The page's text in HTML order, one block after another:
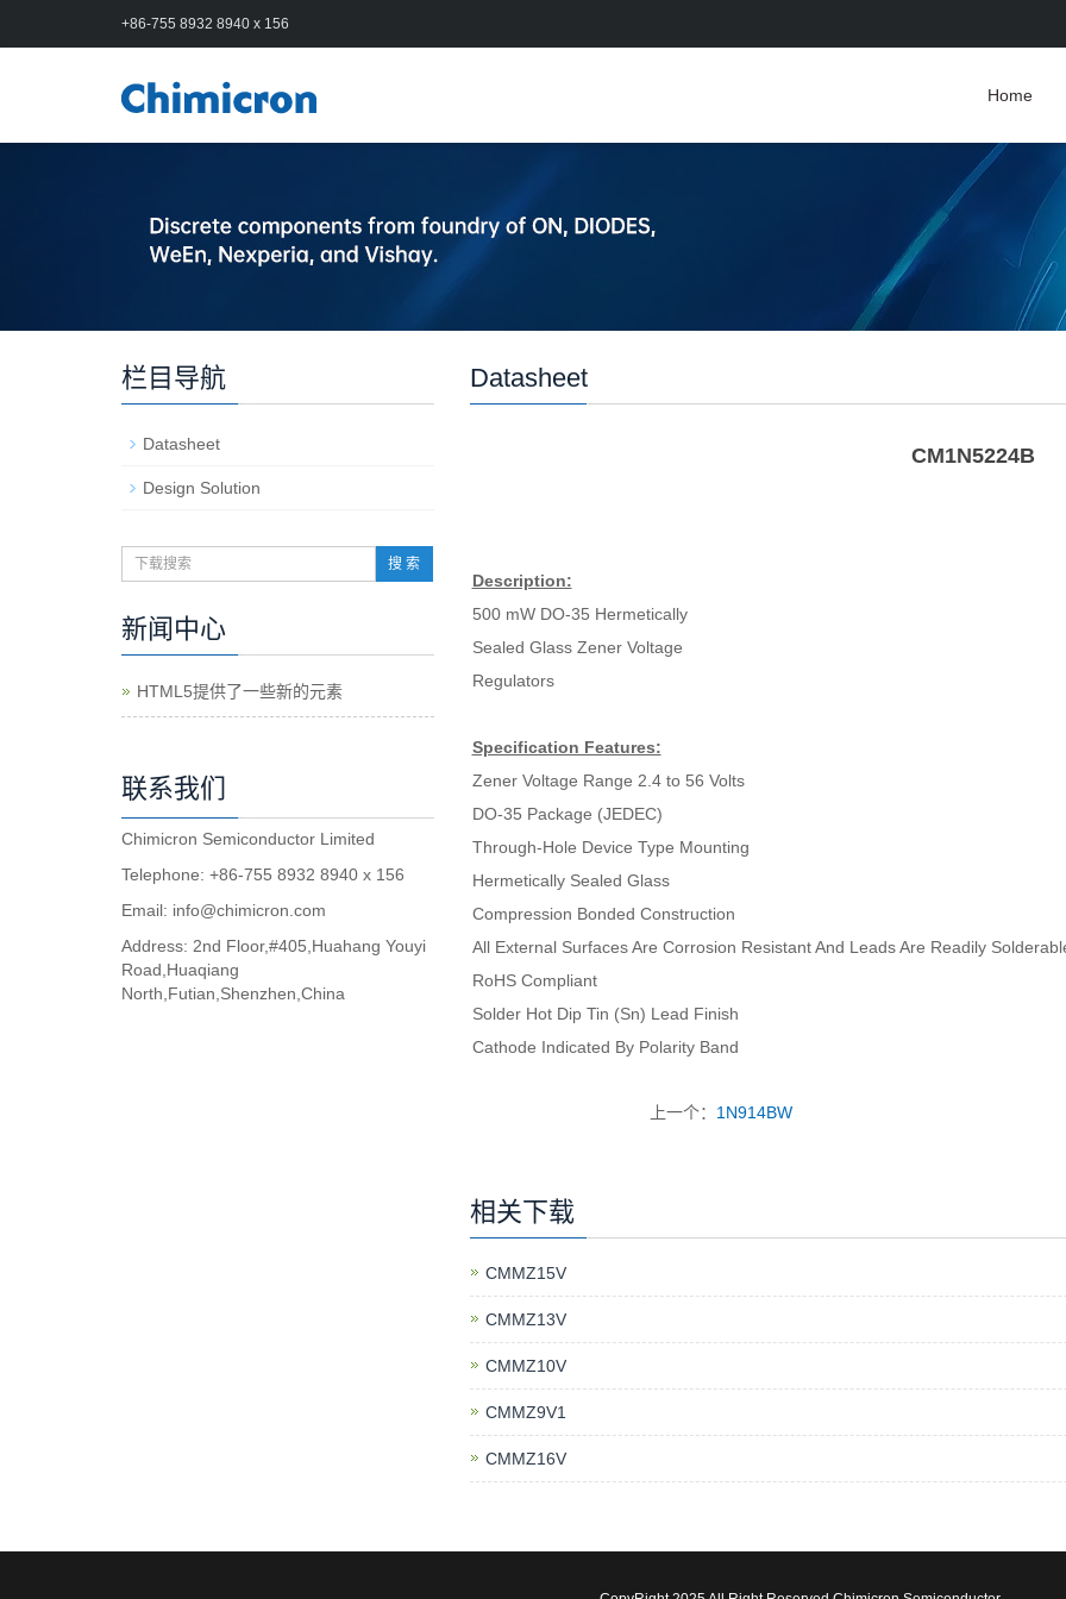
+86-755 8932 8940 x 156
Home
Datasheet
CM1N5224B
Description:
500 mW DO-35 Hermetically
Sealed Glass Zener Voltage
Regulators
Specification Features:
Zener Voltage Range 2.4 to 56 Volts
DO-35 Package (JEDEC)
Through-Hole Device Type Mounting
Hermetically Sealed Glass
Compression Bonded Construction
All External Surfaces Are Corrosion Resistant And Leads Are Readily
RoHS Compliant
Solder Hot Dip Tin (Sn) Lead Finish
Cathode Indicated By Polarity Band
上一个： 1N914BW
相关下载
CMMZ15V
CMMZ13V
CMMZ10V
CMMZ9V1
CMMZ16V
栏目导航
Datasheet
Design Solution
搜 索
新闻中心
HTML5提供了一些新的元素
联系我们
Chimicron Semiconductor Limited
Telephone: +86-755 8932 8940 x 156
Email: info@chimicron.com
Address: 2nd Floor,#405,Huahang Youyi
Road,Huaqiang
North,Futian,Shenzhen,China